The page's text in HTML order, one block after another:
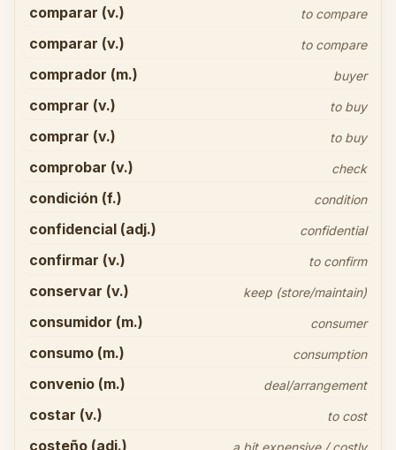
comparar (v.) to compare
comparar (v.) to compare
comprador (m.) buyer
comprar (v.) to buy
comprar (v.) to buy
comprobar (v.) check
condición (f.) condition
confidencial (adj.) confidential
confirmar (v.) to confirm
conservar (v.) keep (store/maintain)
consumidor (m.) consumer
consumo (m.) consumption
convenio (m.) deal/arrangement
costar (v.) to cost
costeño (adj.) a bit expensive / costly